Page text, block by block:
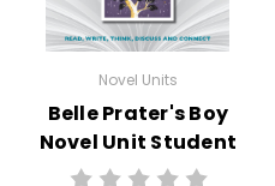
Novel Units
Belle Prater's Boy
Novel Unit Student
Packet